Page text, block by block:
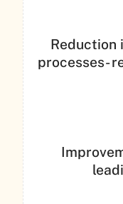
Reduction
processes-